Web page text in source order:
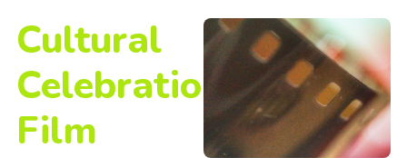
Cultural
Celebration
Film